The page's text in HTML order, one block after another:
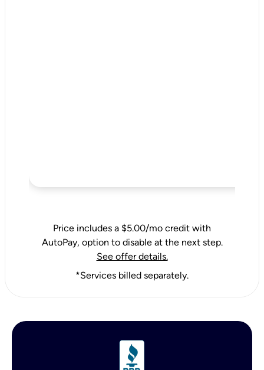
Price includes a $5.00/mo credit with
AutoPay, option to disable at the next step.
See offer details.
*Services billed separately.